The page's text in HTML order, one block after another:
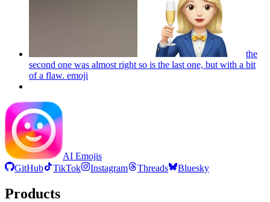
the
second one was almost right so is the last one, but with a bit
of a flaw. emoji
AI Emojis
GitHub
TikTok Instagram Threads Bluesky
Products